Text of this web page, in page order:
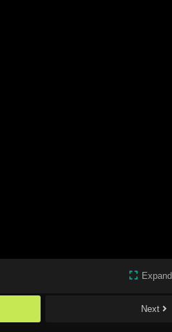
Expand
Next